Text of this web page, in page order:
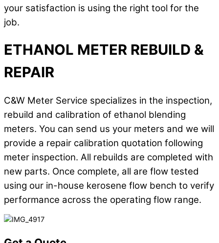
your satisfaction is using the right tool for the
job.
ETHANOL METER REBUILD &
REPAIR
C&W Meter Service specializes in the inspection,
rebuild and calibration of ethanol blending
meters. You can send us your meters and we will
provide a repair calibration quotation following
meter inspection. All rebuilds are completed with
new parts. Once complete, all are flow tested
using our in-house kerosene flow bench to verify
performance across the operating flow range.